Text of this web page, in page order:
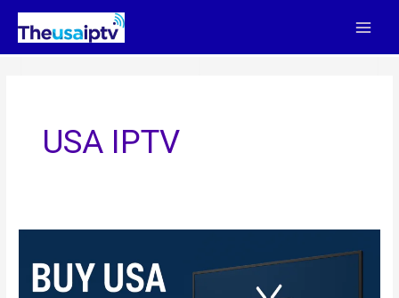
Skip
content
USA IPTV
USA
IPTV